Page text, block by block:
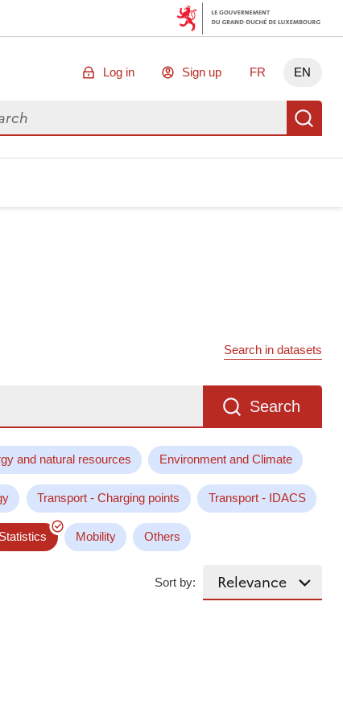
Log in Sign up FR EN
for data
Search in datasets
Search
and natural resources Environment and Climate
Transport - Charging points Transport - IDACS
Statistics Mobility Others
Sort by: